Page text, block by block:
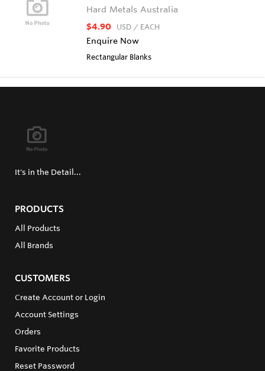
Hard Metals Australia
$4.90 USD / EACH
Enquire Now
Rectangular Blanks
It's in the Detail...
PRODUCTS
All Products
All Brands
CUSTOMERS
Create Account or Login
Account Settings
Orders
Favorite Products
Reset Password